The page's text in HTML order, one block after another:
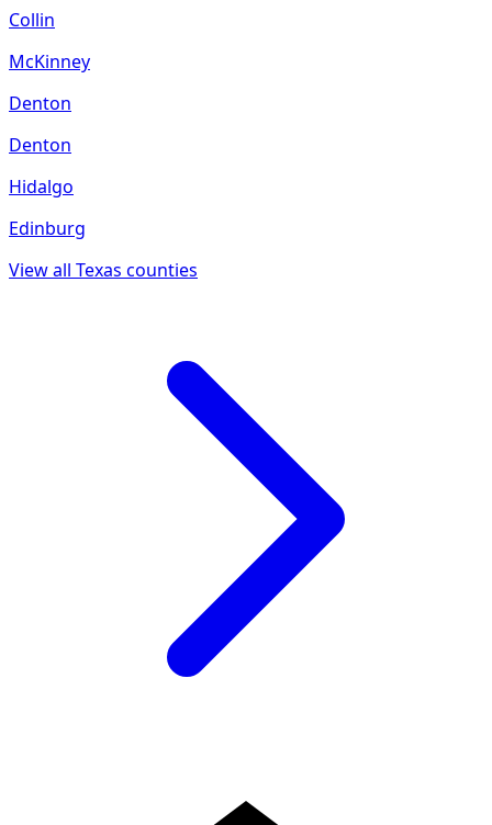
Collin
McKinney
Denton
Denton
Hidalgo
Edinburg
View all Texas counties